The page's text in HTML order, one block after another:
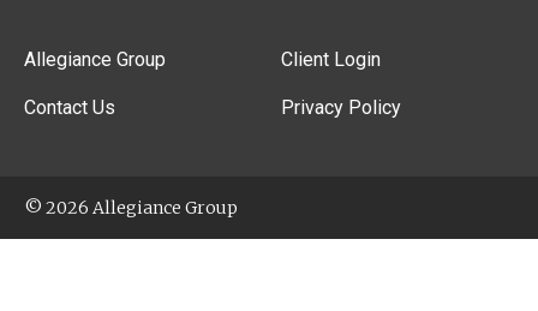
Allegiance Group
Contact Us
Client Login
Privacy Policy
© 2026 Allegiance Group